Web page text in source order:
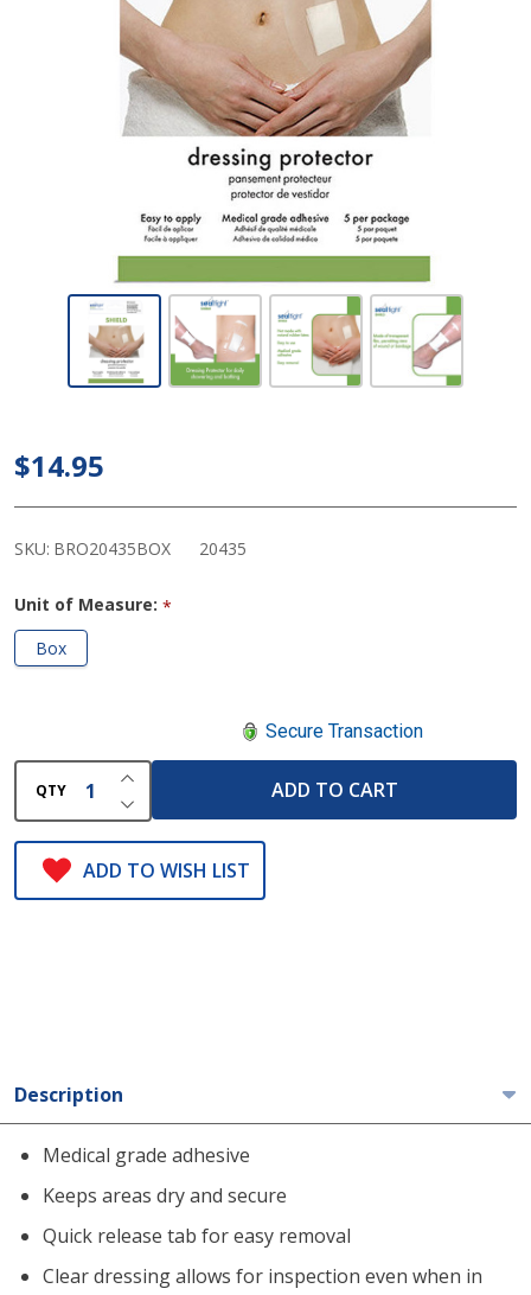
Brown
Medical -
Dressing
Protection
Patch
$14.95
SKU: BRO20435BOX 20435
Unit of Measure: *
Box
Secure Transaction
QTY DECREASE QUANTITY OF UNDEFINED
INCREASE QUANTITY OF UNDEFINED
ADD TO CART
ADD TO WISH LIST
Description
Medical grade adhesive
Keeps areas dry and secure
Quick release tab for easy removal
Clear dressing allows for inspection even when in